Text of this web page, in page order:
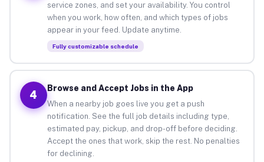
service zones, and set your availability. You control
when you work, how often, and which types of jobs
appear in your feed. Update anytime.
Fully customizable schedule
4
Browse and Accept Jobs in the App
When a nearby job goes live you get a push
notification. See the full job details including type,
estimated pay, pickup, and drop-off before deciding.
Accept the ones that work, skip the rest. No penalties
for declining.